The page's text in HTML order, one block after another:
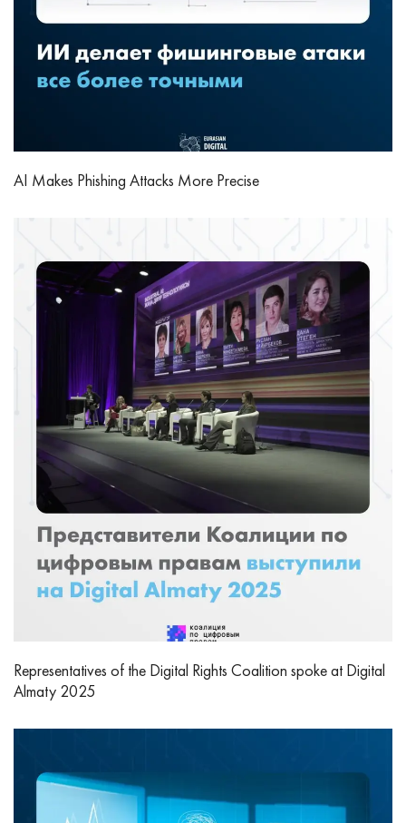
AI Makes Phishing Attacks More Precise
Representatives of the Digital Rights Coalition spoke at Digital
Almaty 2025